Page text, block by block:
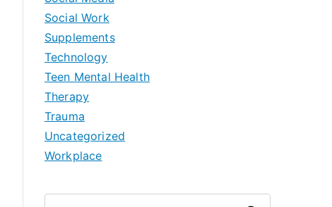
Social Work
Supplements
Technology
Teen Mental Health
Therapy
Trauma
Uncategorized
Workplace